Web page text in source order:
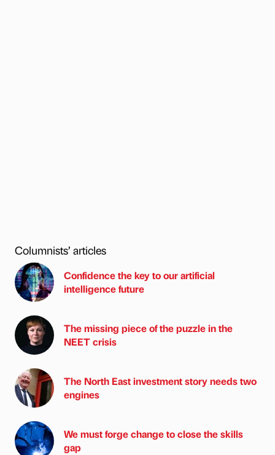
Columnists’ articles
Confidence the key to our artificial
intelligence future
The missing piece of the puzzle in the
NEET crisis
The North East investment story needs two
engines
We must forge change to close the skills
gap